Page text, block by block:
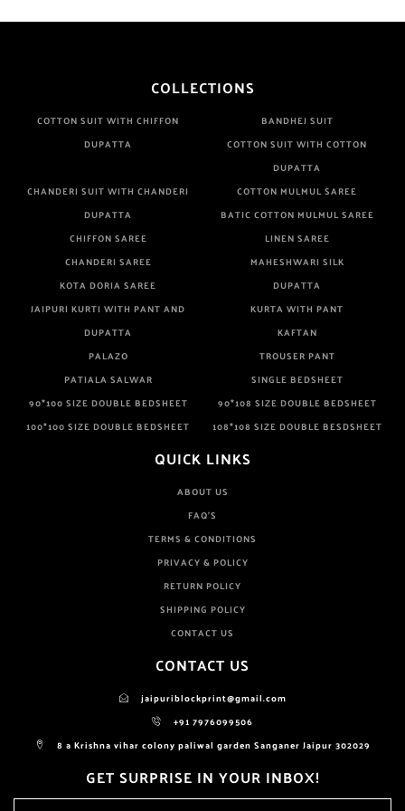
COLLECTIONS
COTTON SUIT WITH CHIFFON
DUPATTA
BANDHEJ SUIT
COTTON SUIT WITH COTTON
DUPATTA
CHANDERI SUIT WITH CHANDERI
DUPATTA
COTTON MULMUL SAREE
BATIC COTTON MULMUL SAREE
CHIFFON SAREE
LINEN SAREE
CHANDERI SAREE
MAHESHWARI SILK
KOTA DORIA SAREE
DUPATTA
JAIPURI KURTI WITH PANT AND
DUPATTA
KURTA WITH PANT
KAFTAN
PALAZO
TROUSER PANT
PATIALA SALWAR
SINGLE BEDSHEET
90*100 SIZE DOUBLE BEDSHEET
90*108 SIZE DOUBLE BEDSHEET
100*100 SIZE DOUBLE BEDSHEET
108*108 SIZE DOUBLE BESDSHEET
QUICK LINKS
ABOUT US
FAQ'S
TERMS & CONDITIONS
PRIVACY & POLICY
RETURN POLICY
SHIPPING POLICY
CONTACT US
CONTACT US
jaipuriblockprint@gmail.com
+91 7976099506
8 a Krishna vihar colony paliwal garden Sanganer Jaipur 302029
GET SURPRISE IN YOUR INBOX!